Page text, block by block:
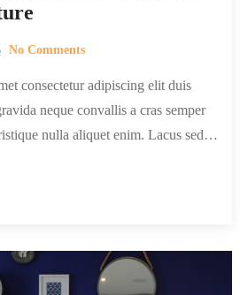
No Comments
consectetur adipiscing elit duis
neque convallis a cras semper
nulla aliquet enim. Lacus sed…